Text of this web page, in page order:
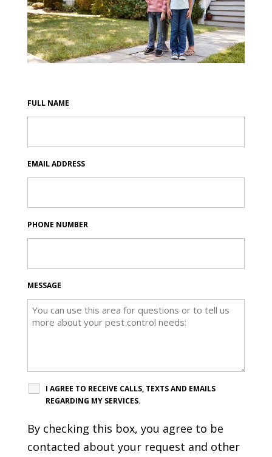
FULL NAME
EMAIL ADDRESS
PHONE NUMBER
MESSAGE
I AGREE TO RECEIVE CALLS, TEXTS AND EMAILS
REGARDING MY SERVICES.
By checking this box, you agree to be
contacted about your request and other